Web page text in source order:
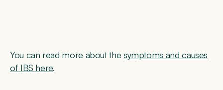
You can read more about the symptoms and causes
of IBS here.